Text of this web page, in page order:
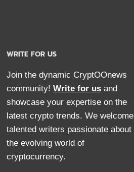
WRITE FOR US
Join the dynamic CryptOOnews
community! Write for usand
showcase your expertise on the
latest crypto trends. We welcome
talented writers passionate about
the evolving world of
cryptocurrency.